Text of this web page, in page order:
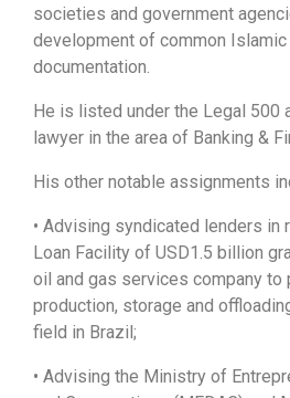
societies and government
development of common Islamic
documentation.
He is listed under the Legal 500
lawyer in the area of Banking &
His other notable assignments
• Advising syndicated lenders in
Loan Facility of USD1.5 billion
oil and gas services company to
production, storage and
field in Brazil;
• Advising the Ministry of